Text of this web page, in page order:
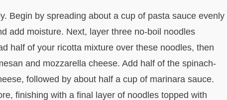
Begin by spreading about a cup of pasta sauce evenly
add moisture. Next, layer three no-boil noodles
half of your ricotta mixture over these noodles, then
and mozzarella cheese. Add half of the spinach-
followed by about half a cup of marinara sauce.
finishing with a final layer of noodles topped with